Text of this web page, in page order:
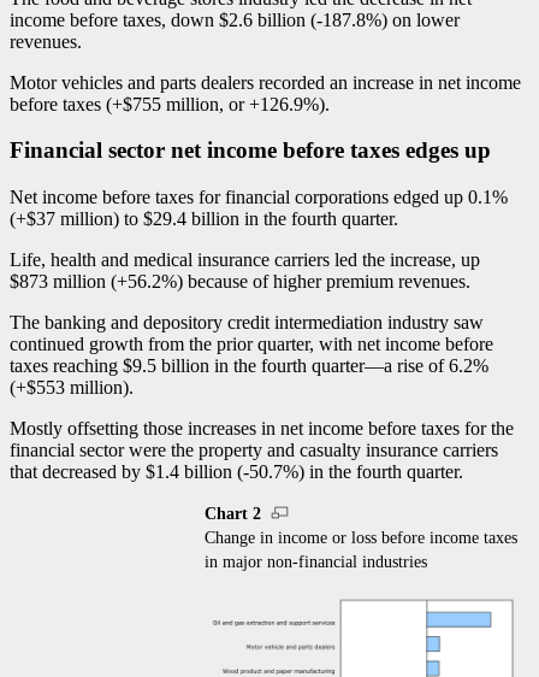
income before taxes, down $2.6 billion (-187.8%) on lower
revenues.
Motor vehicles and parts dealers recorded an increase in net income
before taxes (+$755 million, or +126.9%).
Financial sector net income before taxes edges up
Net income before taxes for financial corporations edged up 0.1%
(+$37 million) to $29.4 billion in the fourth quarter.
Life, health and medical insurance carriers led the increase, up
$873 million (+56.2%) because of higher premium revenues.
The banking and depository credit intermediation industry saw
continued growth from the prior quarter, with net income before
taxes reaching $9.5 billion in the fourth quarter—a rise of 6.2%
(+$553 million).
Mostly offsetting those increases in net income before taxes for the
financial sector were the property and casualty insurance carriers
that decreased by $1.4 billion (-50.7%) in the fourth quarter.
Chart 2
Change in income or loss before income taxes
in major non-financial industries